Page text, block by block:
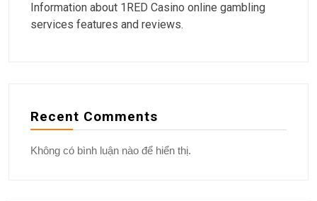
Information about 1RED Casino online gambling
services features and reviews.
Recent Comments
Không có bình luận nào để hiển thị.